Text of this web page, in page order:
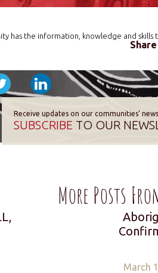
has the information, knowledge and skills
Receive updates on our communities'
SUBSCRIBE TO OUR
More Posts
March